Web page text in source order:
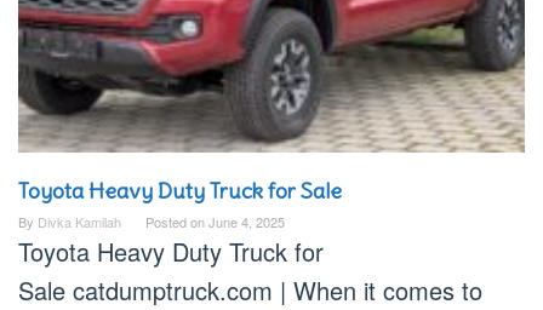
Toyota Heavy Duty Truck for Sale
By Divka Kamilah Posted onJune 4, 2025
Toyota Heavy Duty Truck for
Sale catdumptruck.com | When it comes to